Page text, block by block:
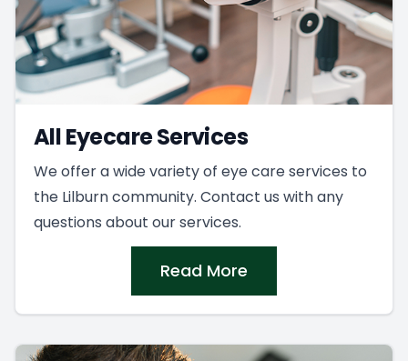
All Eyecare Services
We offer a wide variety of eye care services to
the Lilburn community. Contact us with any
questions about our services.
Read More